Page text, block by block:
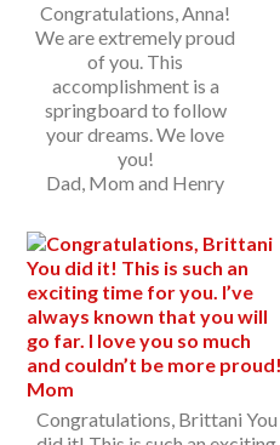
Congratulations, Anna!
We are extremely proud
of you. This
accomplishment is a
springboard to follow
your dreams. We love
you!
Dad, Mom and Henry
Congratulations, Brittani You